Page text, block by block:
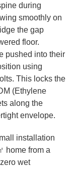
during
smoothly on
the gap
floor.
pushed into their
using
This locks the
(Ethylene
along the
envelope.
installation
home from a
wet